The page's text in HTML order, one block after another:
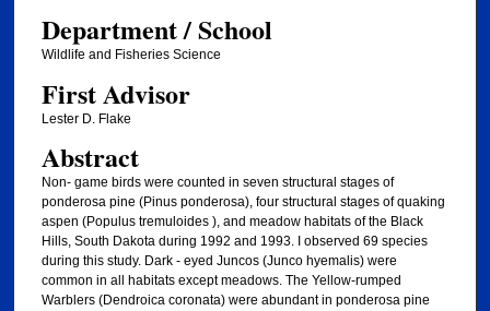
Department / School
Wildlife and Fisheries Science
First Advisor
Lester D. Flake
Abstract
Non- game birds were counted in seven structural stages of
ponderosa pine (Pinus ponderosa), four structural stages of quaking
aspen (Populus tremuloides ), and meadow habitats of the Black
Hills, South Dakota during 1992 and 1993. I observed 69 species
during this study. Dark - eyed Juncos (Junco hyemalis) were
common in all habitats except meadows. The Yellow-rumped
Warblers (Dendroica coronata) were abundant in ponderosa pine